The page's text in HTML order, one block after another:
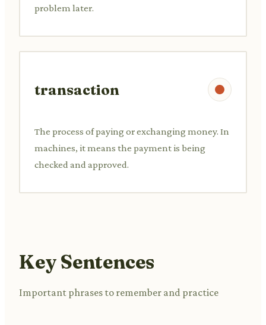
problem later.
transaction
The process of paying or exchanging money. In
machines, it means the payment is being
checked and approved.
Key Sentences
Important phrases to remember and practice